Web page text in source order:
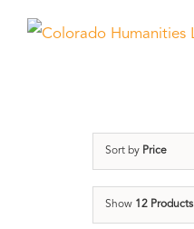
Sort by Price
Show 12 Products